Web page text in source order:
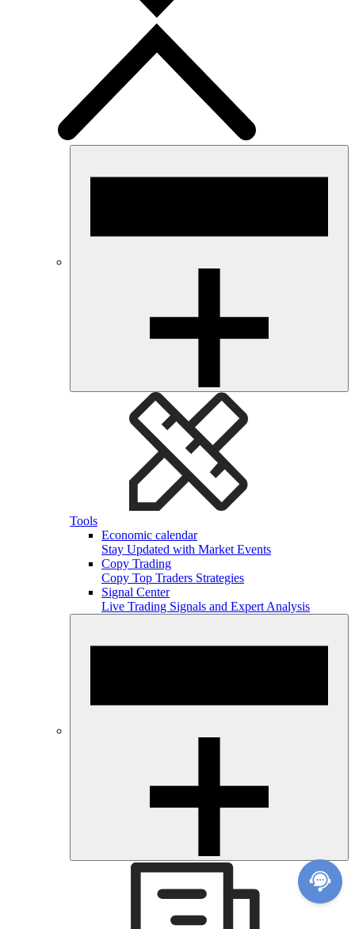
Tools
Economic calendar
Stay Updated with Market Events
Copy Trading
Copy Top Traders Strategies
Signal Center
Live Trading Signals and Expert Analysis